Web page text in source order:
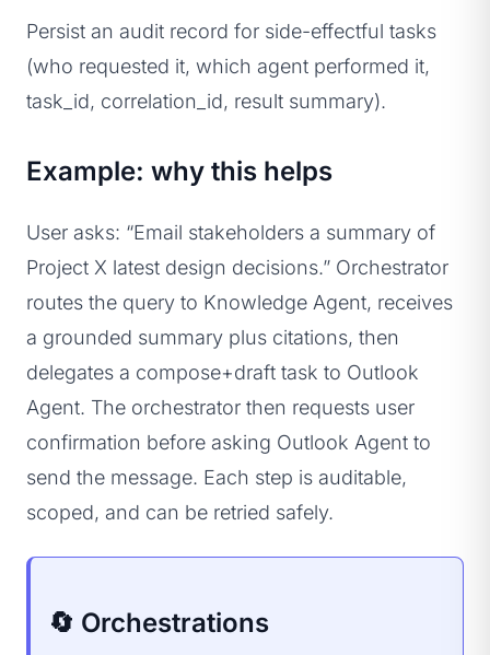
Persist an audit record for side-effectful tasks
(who requested it, which agent performed it,
task_id, correlation_id, result summary).
Example: why this helps
User asks: “Email stakeholders a summary of
Project X latest design decisions.” Orchestrator
routes the query to Knowledge Agent, receives
a grounded summary plus citations, then
delegates a compose+draft task to Outlook
Agent. The orchestrator then requests user
confirmation before asking Outlook Agent to
send the message. Each step is auditable,
scoped, and can be retried safely.
🔄 Orchestrations